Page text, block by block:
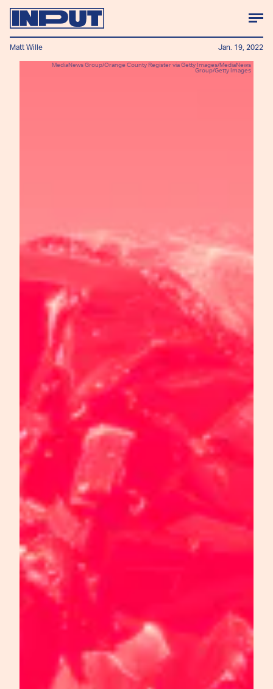
MediaNews Group/Orange County Register via Getty Images/MediaNews
Group/Getty Images
Matt Wille Jan. 19, 2022